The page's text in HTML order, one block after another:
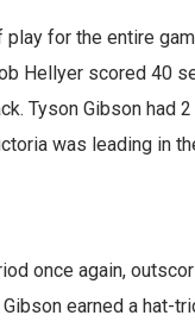
for the entire
Hellyer scored 40
Tyson Gibson
was leading in
once again,
earned a hat-